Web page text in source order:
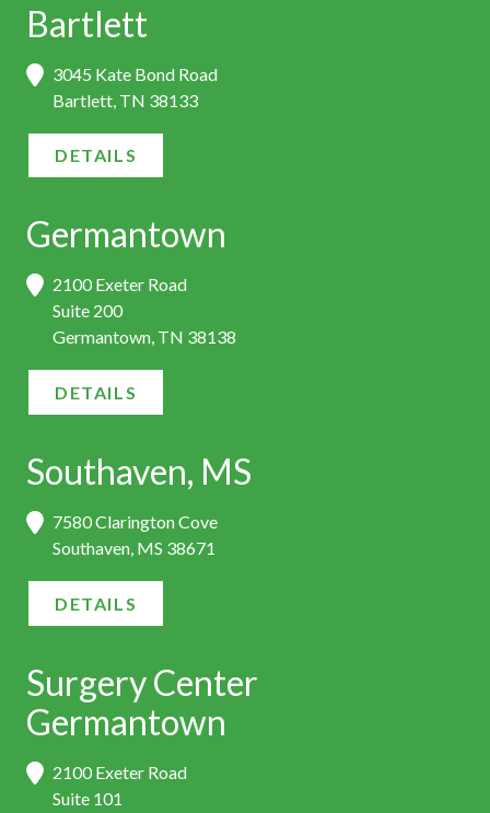
Bartlett
3045 Kate Bond Road
Bartlett, TN 38133
DETAILS
Germantown
2100 Exeter Road
Suite 200
Germantown, TN 38138
DETAILS
Southaven, MS
7580 Clarington Cove
Southaven, MS 38671
DETAILS
Surgery Center
Germantown
2100 Exeter Road
Suite 101